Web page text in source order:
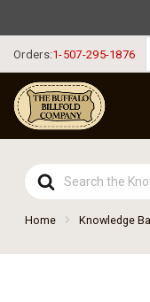
Orders:1-507-295-1876
Search
For
Home Knowledge